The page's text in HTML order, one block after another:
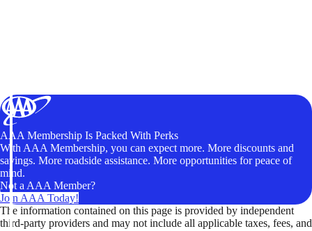
AAA Membership Is Packed With Perks
With AAA Membership, you can expect more. More discounts and
savings. More roadside assistance. More opportunities for peace of
mind.
Not a AAA Member?
Join AAA Today!
The information contained on this page is provided by independent
third-party providers and may not include all applicable taxes, fees, and